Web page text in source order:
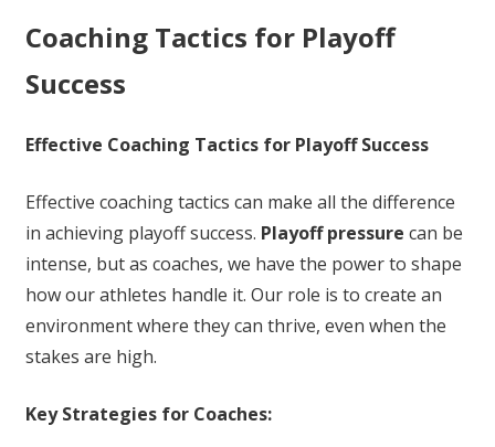
Coaching Tactics for Playoff
Success
Effective Coaching Tactics for Playoff Success
Effective coaching tactics can make all the difference
in achieving playoff success. Playoff pressure can be
intense, but as coaches, we have the power to shape
how our athletes handle it. Our role is to create an
environment where they can thrive, even when the
stakes are high.
Key Strategies for Coaches: